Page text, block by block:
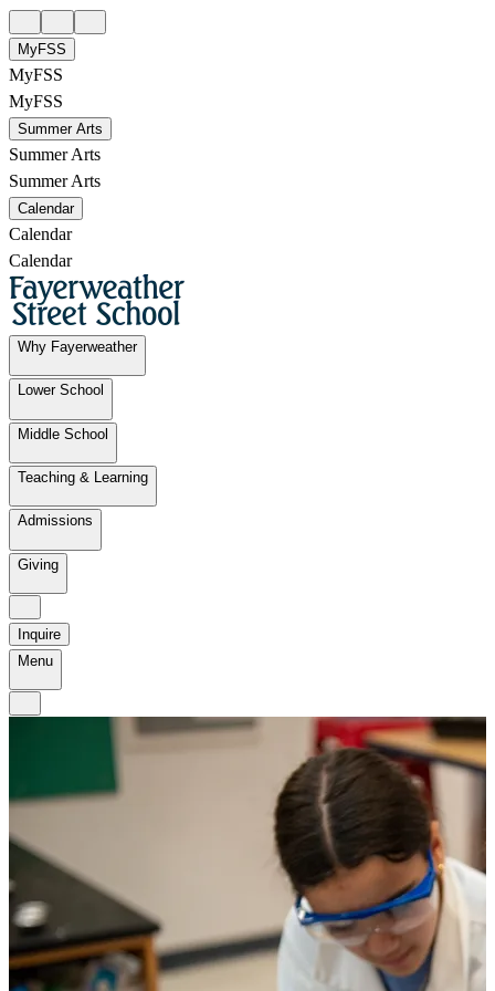
MyFSS
MyFSS
MyFSS
Summer Arts
Summer Arts
Summer Arts
Calendar
Calendar
Calendar
Why Fayerweather
Lower School
Middle School
Teaching & Learning
Admissions
Giving
Inquire
Menu